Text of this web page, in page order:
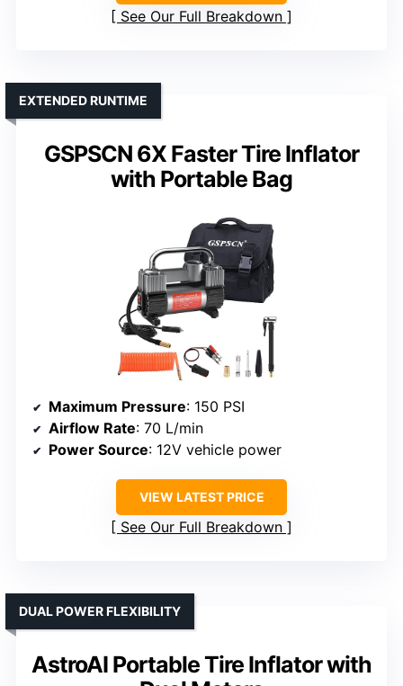
See Our Full Breakdown
GSPSCN 6X Faster Tire Inflator
with Portable Bag
EXTENDED RUNTIME
Maximum Pressure: 150 PSI
Airflow Rate: 70 L/min
Power Source: 12V vehicle power
VIEW LATEST PRICE
See Our Full Breakdown
AstroAI Portable Tire Inflator with
DUAL POWER FLEXIBILITY